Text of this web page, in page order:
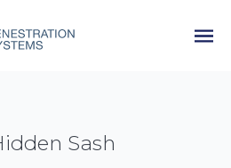
Sash